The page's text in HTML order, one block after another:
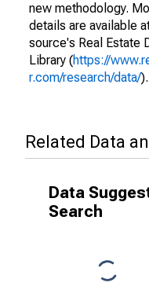
new methodology.
details are available
source's Real Estate
Library (https://
r.com/research/data/).
Related Data
Data
Search